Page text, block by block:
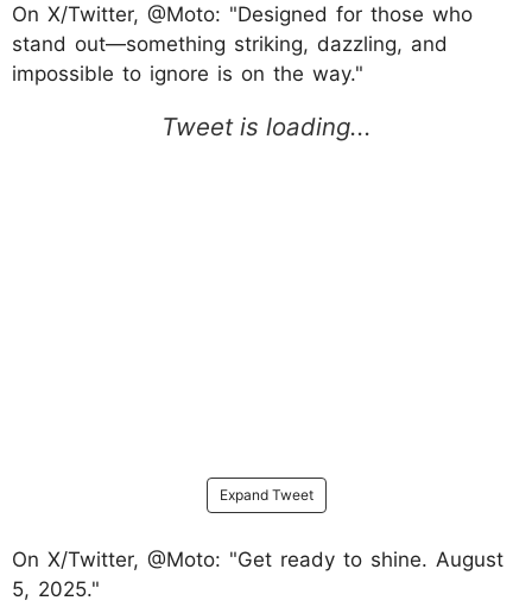
On X/Twitter, @Moto: "Designed for those who
stand out—something striking, dazzling, and
impossible to ignore is on the way."
Expand Tweet
On X/Twitter, @Moto: "Get ready to shine. August
5, 2025."